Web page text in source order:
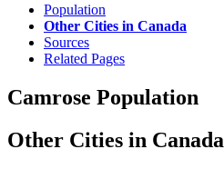
Population
Other Cities in Canada
Sources
Related Pages
Camrose Population
Other Cities in Canada